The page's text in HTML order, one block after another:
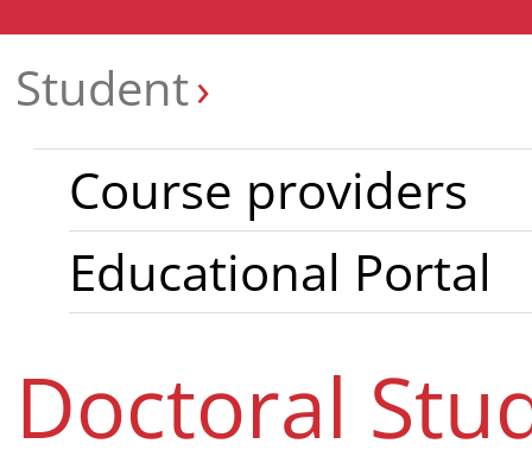
Student
Course providers
Educational Portal
Doctoral